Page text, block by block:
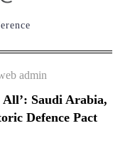
admin
Saudi Arabia,
Defence Pact